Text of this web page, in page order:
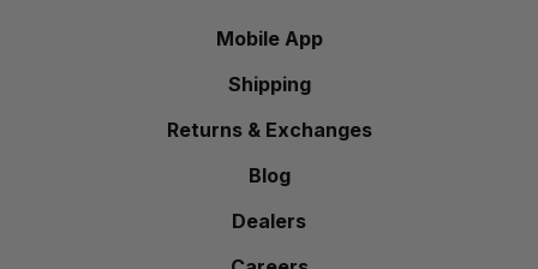
Mobile App
Shipping
Returns & Exchanges
Blog
Dealers